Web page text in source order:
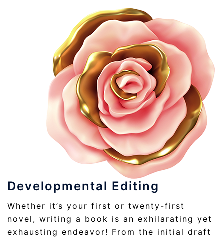
Developmental Editing
Whether it’s your first or twenty-first
novel, writing a book is an exhilarating yet
exhausting endeavor! From the initial draft